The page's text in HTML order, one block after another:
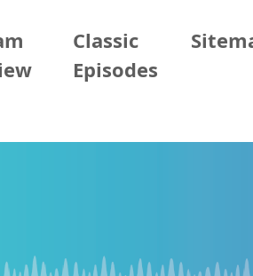
Classic
Episodes